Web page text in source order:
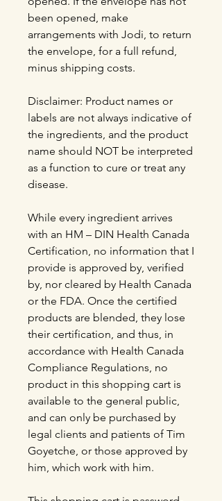
been opened, make
arrangements with Jodi, to return
the envelope, for a full refund,
minus shipping costs.
Disclaimer: Product names or
labels are not always indicative of
the ingredients, and the product
name should NOT be interpreted
as a function to cure or treat any
disease.
While every ingredient arrives
with an HM – DIN Health Canada
Certification, no information that I
provide is approved by, verified
by, nor cleared by Health Canada
or the FDA. Once the certified
products are blended, they lose
their certification, and thus, in
accordance with Health Canada
Compliance Regulations, no
product in this shopping cart is
available to the general public,
and can only be purchased by
legal clients and patients of Tim
Goyetche, or those approved by
him, which work with him.